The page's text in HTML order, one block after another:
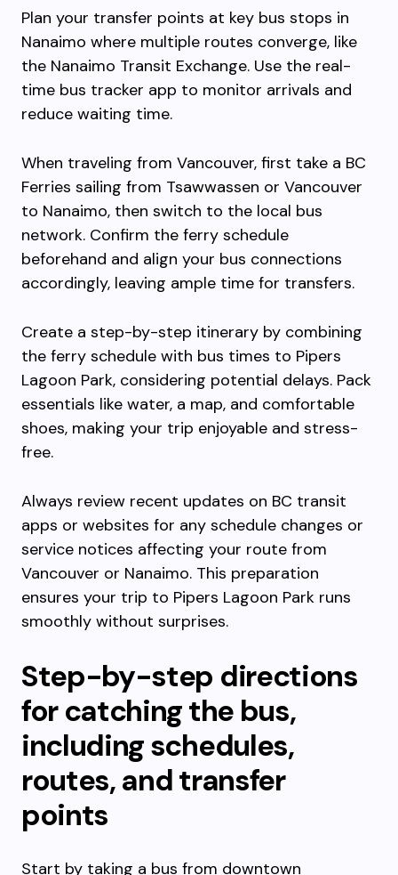
Plan your transfer points at key bus stops in
Nanaimo where multiple routes converge, like
the Nanaimo Transit Exchange. Use the real-
time bus tracker app to monitor arrivals and
reduce waiting time.
When traveling from Vancouver, first take a BC
Ferries sailing from Tsawwassen or Vancouver
to Nanaimo, then switch to the local bus
network. Confirm the ferry schedule
beforehand and align your bus connections
accordingly, leaving ample time for transfers.
Create a step-by-step itinerary by combining
the ferry schedule with bus times to Pipers
Lagoon Park, considering potential delays. Pack
essentials like water, a map, and comfortable
shoes, making your trip enjoyable and stress-
free.
Always review recent updates on BC transit
apps or websites for any schedule changes or
service notices affecting your route from
Vancouver or Nanaimo. This preparation
ensures your trip to Pipers Lagoon Park runs
smoothly without surprises.
Step-by-step directions
for catching the bus,
including schedules,
routes, and transfer
points
Start by taking a bus from downtown